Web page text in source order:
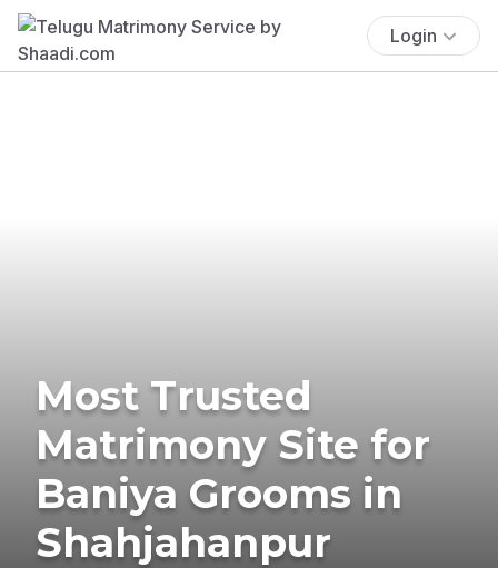
Login
Most Trusted
Matrimony Site for
Baniya Grooms in
Shahjahanpur